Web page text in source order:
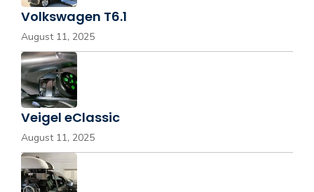
Volkswagen T6.1
August 11, 2025
Veigel eClassic
August 11, 2025